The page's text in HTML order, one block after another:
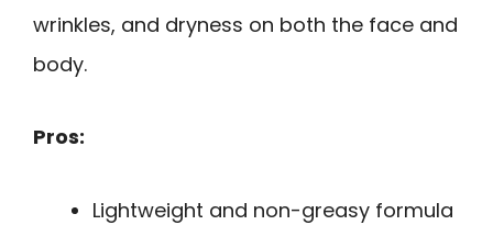
wrinkles, and dryness on both the face and
body.
Pros:
Lightweight and non-greasy formula